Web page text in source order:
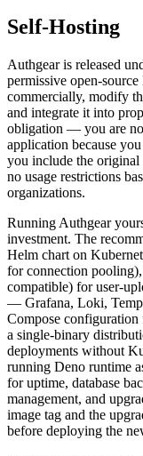
Self-Hosting
Authgear is released
permissive open-
commercially, modify
and integrate it into
obligation — you are
application because
you include the original
no usage restrictions
organizations.
Running Authgear
investment. The
Helm chart on
for connection
compatible) for user-
— Grafana, Loki,
Compose configuration
a single-binary
deployments without
running Deno runtime
for uptime, database
management, and
image tag and the
before deploying the